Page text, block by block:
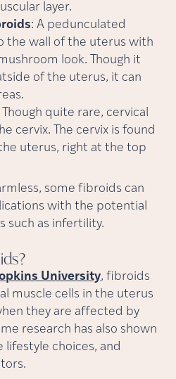
layer.
: A pedunculated
the wall of the uterus with
look. Though it
of the uterus, it can
Though quite rare, cervical
cervix. The cervix is found
uterus, right at the top
some fibroids can
with the potential
such as infertility.
University, fibroids
muscle cells in the uterus
they are affected by
research has also shown
lifestyle choices, and